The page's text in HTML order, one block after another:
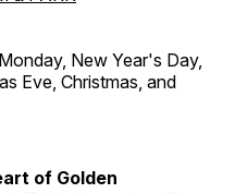
New Year's Day,
Eve, Christmas, and
of Golden